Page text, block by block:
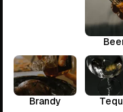
Brandy